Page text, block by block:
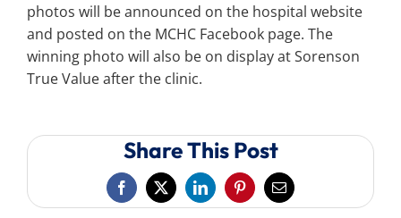
photos will be announced on the hospital website
and posted on the MCHC Facebook page. The
winning photo will also be on display at Sorenson
True Value after the clinic.
Share This Post